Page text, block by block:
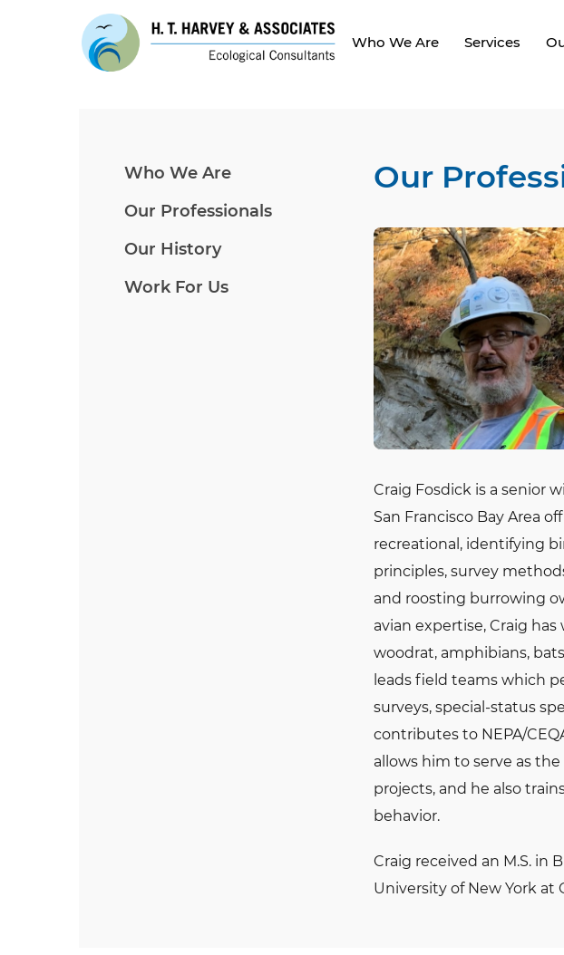
Who We Are Services
Who We Are
Our Professionals
Our History
Work For Us
Our
Craig Fosdick is a senior
San Francisco Bay Area
recreational, identifying
principles, survey
and roosting burrowing
avian expertise, Craig
woodrat, amphibians,
leads field teams which
surveys, special-status
contributes to NEPA/
allows him to serve as
projects, and he also
behavior.
Craig received an M.S. in
University of New York at